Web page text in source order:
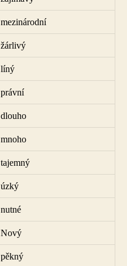
mezinárodní
žárlivý
líný
právní
dlouho
mnoho
tajemný
úzký
nutné
Nový
pěkný